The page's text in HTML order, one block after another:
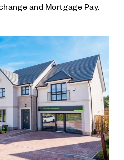
and Mortgage Pay.